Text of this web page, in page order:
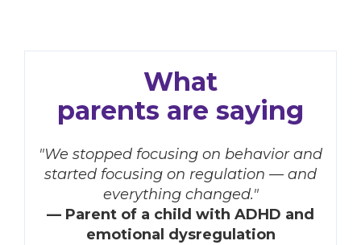
What
parents are saying
"We stopped focusing on behavior and
started focusing on regulation — and
everything changed."
— Parent of a child with ADHD and
emotional dysregulation